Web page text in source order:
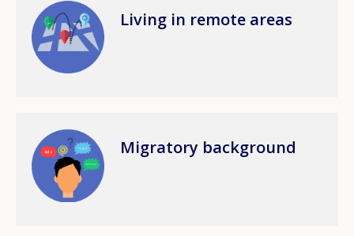
Image Living in remote areas
Image Migratory background
Any additional comments or